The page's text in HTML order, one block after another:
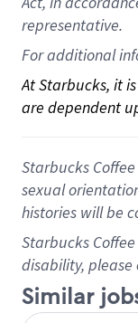
representative.
For additional
At Starbucks, it
are dependent
Starbucks
sexual
histories will be
Starbucks
disability,
Similar